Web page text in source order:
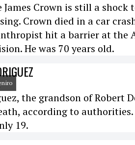
Crown is still a shock
Crown died in a car
hit a barrier at the
He was 70 years old.
the grandson of Robert
according to
19.